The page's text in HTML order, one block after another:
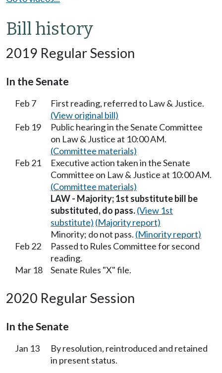
Bill history
2019 Regular Session
In the Senate
Feb 7
First reading, referred to Law & Justice.
(View original bill)
Feb 19
Public hearing in the Senate Committee
on Law & Justice at 10:00 AM.
(Committee materials)
Feb 21
Executive action taken in the Senate
Committee on Law & Justice at 10:00 AM.
(Committee materials)
LAW - Majority; 1st substitute bill be
substituted, do pass.(View 1st
substitute) (Majority report)
Minority; do not pass. (Minority report)
Feb 22
Passed to Rules Committee for second
reading.
Mar 18
Senate Rules "X" file.
2020 Regular Session
In the Senate
Jan 13
By resolution, reintroduced and retained
in present status.